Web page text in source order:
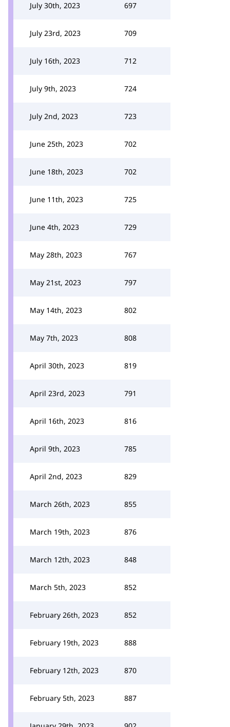
July 30th, 2023 697
July 23rd, 2023 709
July 16th, 2023 712
July 9th, 2023 724
July 2nd, 2023 723
June 25th, 2023 702
June 18th, 2023 702
June 11th, 2023 725
June 4th, 2023 729
May 28th, 2023 767
May 21st, 2023 797
May 14th, 2023 802
May 7th, 2023 808
April 30th, 2023 819
April 23rd, 2023 791
April 16th, 2023 816
April 9th, 2023 785
April 2nd, 2023 829
March 26th, 2023 855
March 19th, 2023 876
March 12th, 2023 848
March 5th, 2023 852
February 26th, 2023 852
February 19th, 2023 888
February 12th, 2023 870
February 5th, 2023 887